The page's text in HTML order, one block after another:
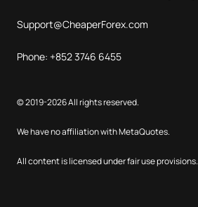
Support@CheaperForex.com
Phone: +852 3746 6455
© 2019-2026 All rights reserved.
We have no affiliation with MetaQuotes.
All content is licensed under fair use provisions.